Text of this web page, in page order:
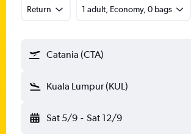
Return 1 adult, Economy, 0 bags
Catania (CTA)
Kuala Lumpur (KUL)
Sat 5/9 - Sat 12/9